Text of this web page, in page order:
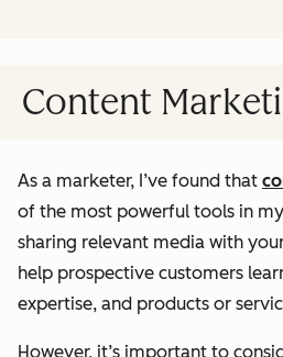
Content
As a marketer, I’ve found that
of the most powerful tools in
sharing relevant media with
help prospective customers
expertise, and products or
However, it’s important to